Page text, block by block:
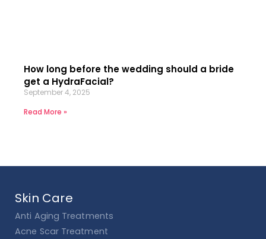
How long before the wedding should a bride
get a HydraFacial?
September 4, 2025
Read More »
Skin Care
Anti Aging Treatments
Acne Scar Treatment